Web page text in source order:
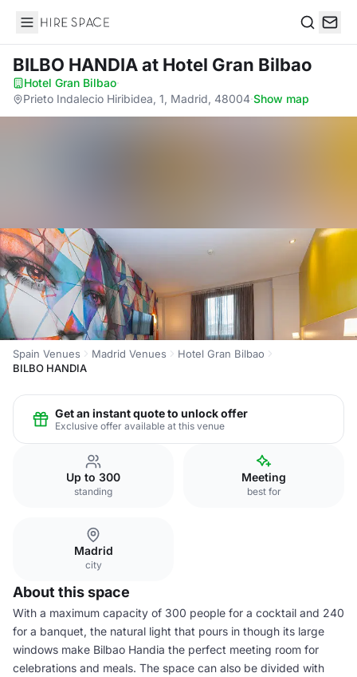
Hire Space
BILBO HANDIAat Hotel Gran Bilbao
Hotel Gran Bilbao·
Prieto Indalecio Hiribidea, 1, Madrid, 48004·Show map
Spain Venues Madrid Venues
Hotel Gran Bilbao
BILBO HANDIA
Get an instant quote to unlock offer
Exclusive offer available at this venue
Up to 300
standing
Meeting
best for
Madrid
city
About this space
With a maximum capacity of 300 people for a cocktail and 240
for a banquet, the natural light that pours in though its large
windows make Bilbao Handia the perfect meeting room for
celebrations and meals. The space can also be divided with